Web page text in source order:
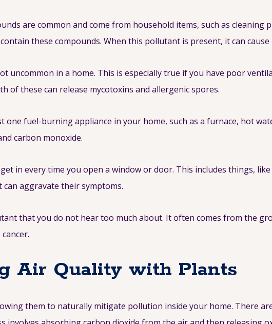
are common and come from household items, such as
these compounds. When this pollutant is present, it can
uncommon in a home. This is especially true if you have poor
of these can release mycotoxins and allergenic spores.
one fuel-burning appliance in your home, such as a furnace, hot
carbon monoxide.
in every time you open a window or door. This includes things,
aggravate their symptoms.
that you do not hear too much about. It often comes from the
Air Quality with Plants
them to naturally mitigate pollution inside your home. There